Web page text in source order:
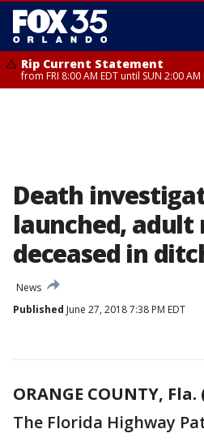
Rip Current Statement
from FRI 8:00 AM EDT until SUN 2:00
Death
launched, adult
deceased in
News
Published June 27, 2018 7:38 PM EDT
ORANGE COUNTY, Fla.
The Florida Highway